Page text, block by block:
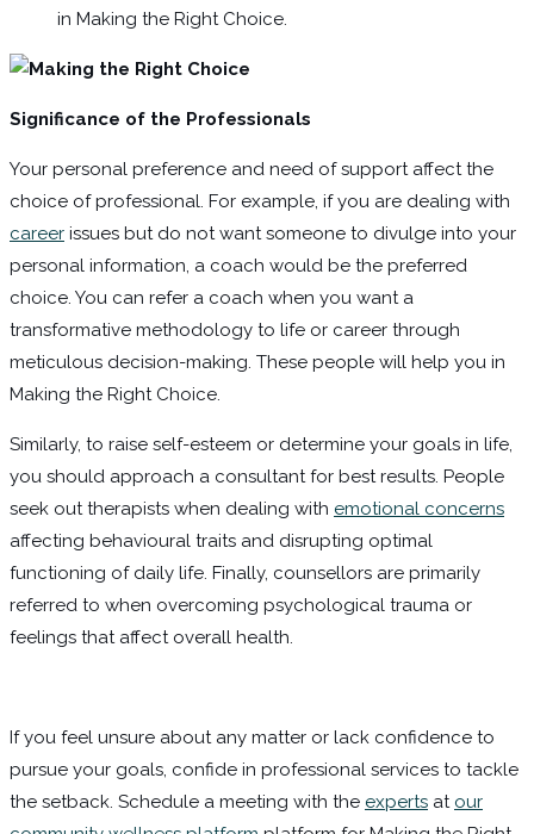
in Making the Right Choice.
Significance of the Professionals
Your personal preference and need of support affect the
choice of professional. For example, if you are dealing with
career issues but do not want someone to divulge into your
personal information, a coach would be the preferred
choice. You can refer a coach when you want a
transformative methodology to life or career through
meticulous decision-making. These people will help you in
Making the Right Choice.
Similarly, to raise self-esteem or determine your goals in life,
you should approach a consultant for best results. People
seek out therapists when dealing with emotional concerns
affecting behavioural traits and disrupting optimal
functioning of daily life. Finally, counsellors are primarily
referred to when overcoming psychological trauma or
feelings that affect overall health.
If you feel unsure about any matter or lack confidence to
pursue your goals, confide in professional services to tackle
the setback. Schedule a meeting with the experts at our